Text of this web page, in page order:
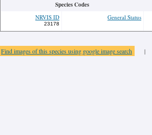
Species Codes
NRVIS ID
23178
General Status
Find images of this species using google image search |